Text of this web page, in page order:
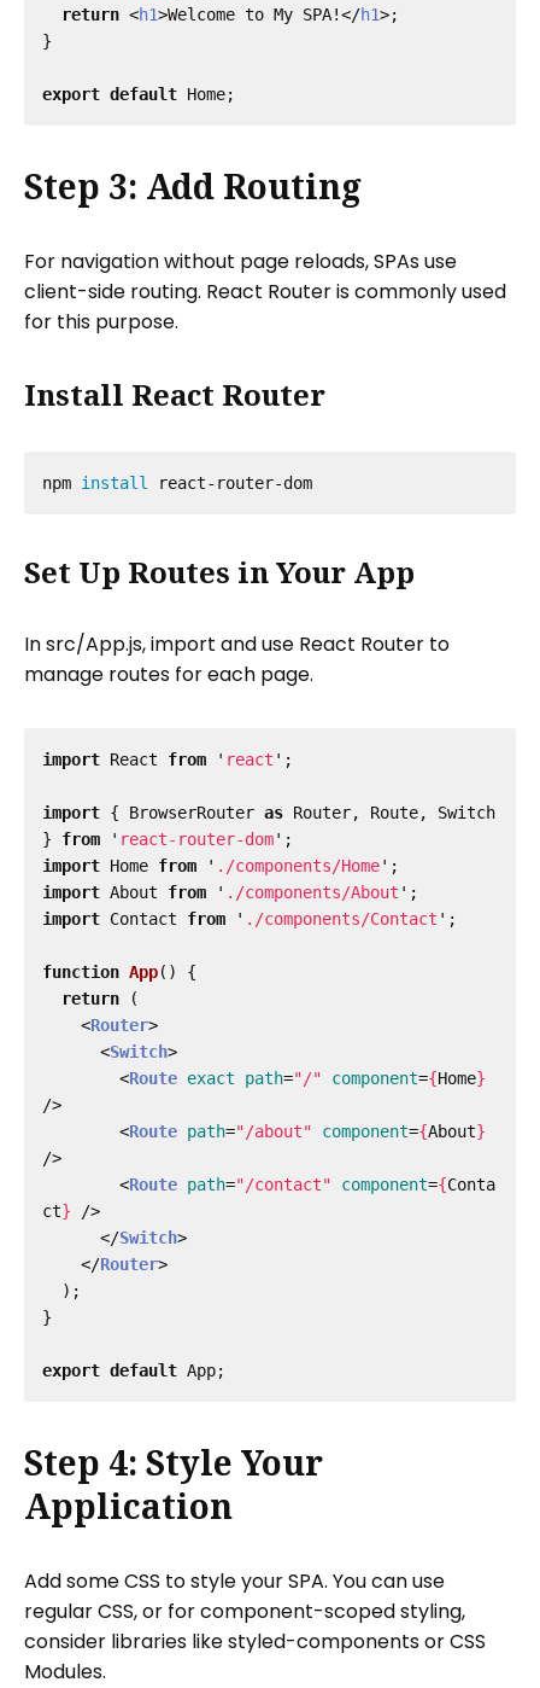
return <h1>Welcome to My SPA!</h1>;
}
export default Home;
Step 3: Add Routing
For navigation without page reloads, SPAs use
client-side routing. React Router is commonly used
for this purpose.
Install React Router
npm install
Set Up Routes in Your App
In src/App.js, import and use React Router to
manage routes for each page.
import React from ' react ' ;
import { BrowserRouter as Router, Route,
Switch
}
from ' react-router-dom' ;
import Home from ' ./components/Home' ;
import About from ' ./components/About ' ;
import Contact from ' ./components/Contact ' ;
function App()
{
return
(
<Router>
<Switch>
<Route exact path="/" component={Home}
/>
<Route path="/about" component={About}
/>
<Route path="/contact" component={Conta
ct}
/>
</Switch>
</Router>
);
}
export default App;
Step 4: Style Your
Application
Add some CSS to style your SPA. You can use
regular CSS, or for component-scoped styling,
consider libraries like styled-components or CSS
Modules.